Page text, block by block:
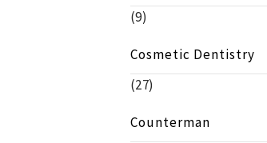
(9)
Cosmetic Dentistry
(27)
Counterman